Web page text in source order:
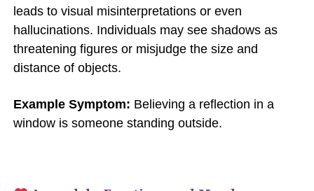
leads to visual misinterpretations or even
hallucinations. Individuals may see shadows as
threatening figures or misjudge the size and
distance of objects.
Example Symptom: Believing a reflection in a
window is someone standing outside.